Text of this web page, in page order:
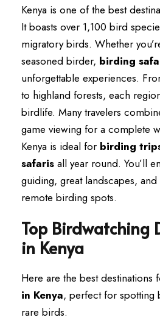
Kenya is one of the best
It boasts over 1,100 bird
migratory birds. Whether
seasoned birder, birding
unforgettable experiences.
to highland forests, each
birdlife. Many travelers
game viewing for a complete
Kenya is ideal for birding
safaris all year round. You’ll
guiding, great landscapes, and
remote birding spots.
Top Birdwatching
in Kenya
Here are the best destinations
in Kenya, perfect for spotting
rare birds.